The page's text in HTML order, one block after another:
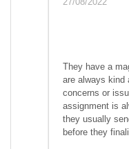
They have a
are always kind
concerns or
assignment is
they usually
before they